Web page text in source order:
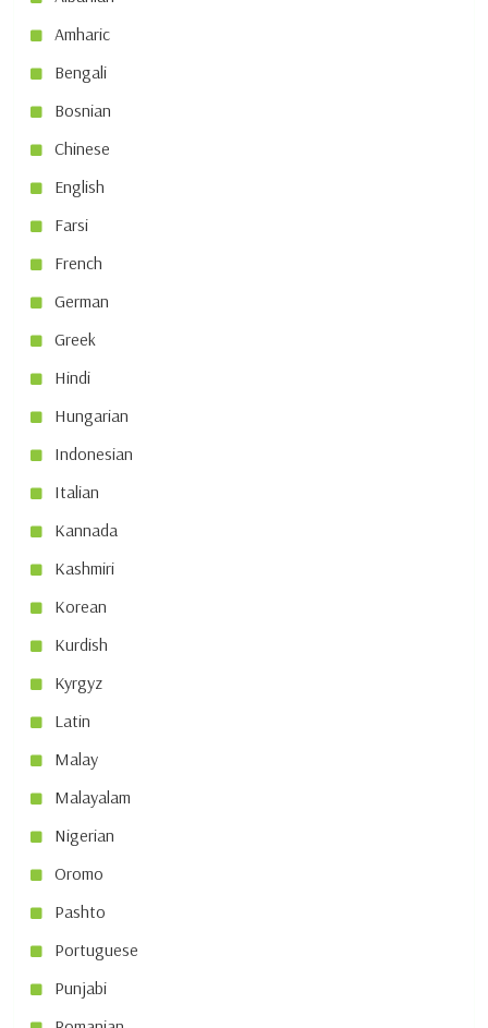
Amharic
Bengali
Bosnian
Chinese
English
Farsi
French
German
Greek
Hindi
Hungarian
Indonesian
Italian
Kannada
Kashmiri
Korean
Kurdish
Kyrgyz
Latin
Malay
Malayalam
Nigerian
Oromo
Pashto
Portuguese
Punjabi